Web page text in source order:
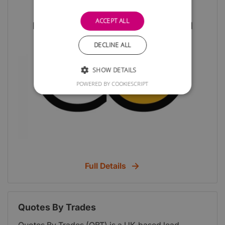
Full Details
Quotes By Trades
ACCEPT ALL
DECLINE ALL
SHOW DETAILS
POWERED BY COOKIESCRIPT